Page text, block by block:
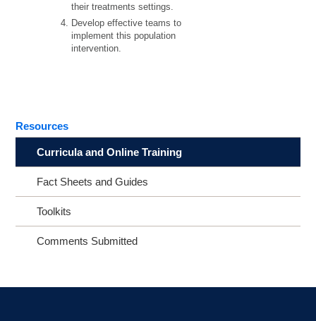
their treatments settings.
Develop effective teams to
implement this population
intervention.
Resources
Curricula and Online Training
Fact Sheets and Guides
Toolkits
Comments Submitted